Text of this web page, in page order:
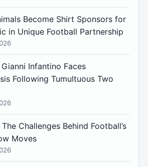
Become Shirt Sponsors for
in Unique Football Partnership
Infantino Faces
Following Tumultuous Two
Challenges Behind Football’s
Moves